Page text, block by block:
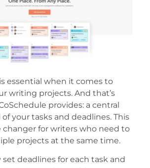
essential when it comes to
writing projects. And that’s
provides: a central
your tasks and deadlines. This
changer for writers who need to
projects at the same time.
set deadlines for each task and